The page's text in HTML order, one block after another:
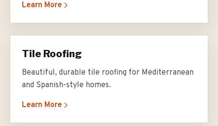
Learn More
Tile Roofing
Beautiful, durable tile roofing for Mediterranean
and Spanish-style homes.
Learn More